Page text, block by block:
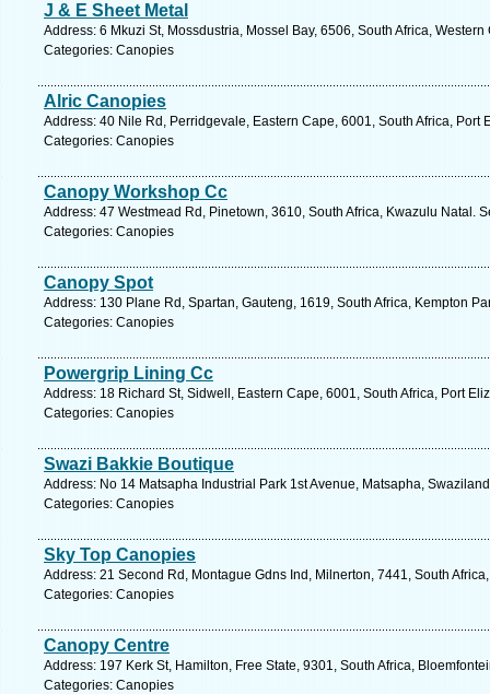
J & E Sheet Metal
Address: 6 Mkuzi St, Mossdustria, Mossel Bay, 6506, South Africa,
Categories: Canopies
Alric Canopies
Address: 40 Nile Rd, Perridgevale, Eastern Cape, 6001, South Africa, Port
Categories: Canopies
Canopy Workshop Cc
Address: 47 Westmead Rd, Pinetown, 3610, South Africa, Kwazulu Natal.
Categories: Canopies
Canopy Spot
Address: 130 Plane Rd, Spartan, Gauteng, 1619, South Africa, Kempton
Categories: Canopies
Powergrip Lining Cc
Address: 18 Richard St, Sidwell, Eastern Cape, 6001, South Africa, Port
Categories: Canopies
Swazi Bakkie Boutique
Address: No 14 Matsapha Industrial Park 1st Avenue, Matsapha,
Categories: Canopies
Sky Top Canopies
Address: 21 Second Rd, Montague Gdns Ind, Milnerton, 7441, South
Categories: Canopies
Canopy Centre
Address: 197 Kerk St, Hamilton, Free State, 9301, South Africa,
Categories: Canopies